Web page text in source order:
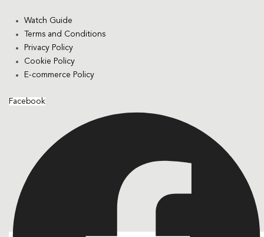
Watch Guide
Terms and Conditions
Privacy Policy
Cookie Policy
E-commerce Policy
Facebook